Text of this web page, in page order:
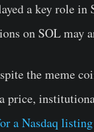
a key role in
on SOL may
the meme
price,
a Nasdaq listing